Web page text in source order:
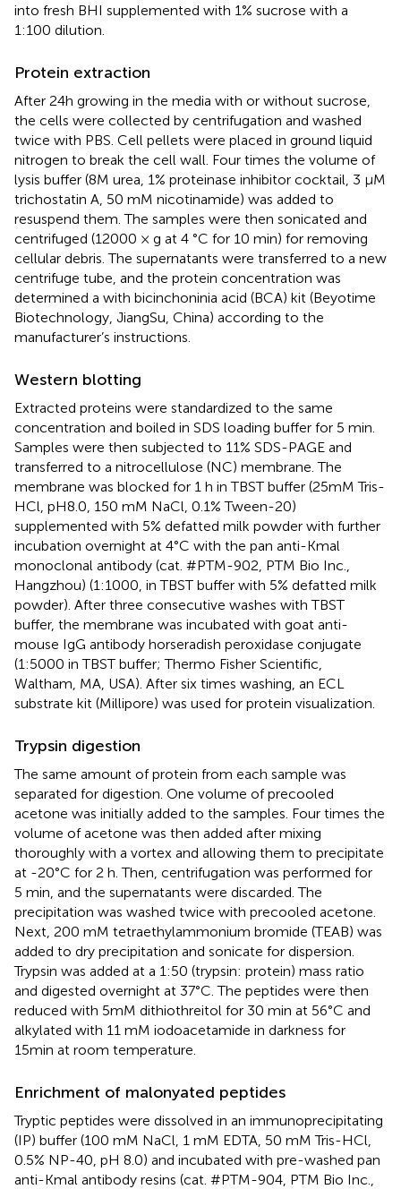
into fresh BHI supplemented with 1% sucrose with a
1:100 dilution.
Protein extraction
After 24h growing in the media with or without sucrose,
the cells were collected by centrifugation and washed
twice with PBS. Cell pellets were placed in ground liquid
nitrogen to break the cell wall. Four times the volume of
lysis buffer (8M urea, 1% proteinase inhibitor cocktail, 3 μM
trichostatin A, 50 mM nicotinamide) was added to
resuspend them. The samples were then sonicated and
centrifuged (12000 × g at 4 °C for 10 min) for removing
cellular debris. The supernatants were transferred to a new
centrifuge tube, and the protein concentration was
determined a with bicinchoninia acid (BCA) kit (Beyotime
Biotechnology, JiangSu, China) according to the
manufacturer’s instructions.
Western blotting
Extracted proteins were standardized to the same
concentration and boiled in SDS loading buffer for 5 min.
Samples were then subjected to 11% SDS-PAGE and
transferred to a nitrocellulose (NC) membrane. The
membrane was blocked for 1 h in TBST buffer (25mM Tris-
HCl, pH8.0, 150 mM NaCl, 0.1% Tween-20)
supplemented with 5% defatted milk powder with further
incubation overnight at 4°C with the pan anti-Kmal
monoclonal antibody (cat. #PTM-902, PTM Bio Inc.,
Hangzhou) (1:1000, in TBST buffer with 5% defatted milk
powder). After three consecutive washes with TBST
buffer, the membrane was incubated with goat anti-
mouse IgG antibody horseradish peroxidase conjugate
(1:5000 in TBST buffer; Thermo Fisher Scientific,
Waltham, MA, USA). After six times washing, an ECL
substrate kit (Millipore) was used for protein visualization.
Trypsin digestion
The same amount of protein from each sample was
separated for digestion. One volume of precooled
acetone was initially added to the samples. Four times the
volume of acetone was then added after mixing
thoroughly with a vortex and allowing them to precipitate
at -20°C for 2 h. Then, centrifugation was performed for
5 min, and the supernatants were discarded. The
precipitation was washed twice with precooled acetone.
Next, 200 mM tetraethylammonium bromide (TEAB) was
added to dry precipitation and sonicate for dispersion.
Trypsin was added at a 1:50 (trypsin: protein) mass ratio
and digested overnight at 37°C. The peptides were then
reduced with 5mM dithiothreitol for 30 min at 56°C and
alkylated with 11 mM iodoacetamide in darkness for
15min at room temperature.
Enrichment of malonyated peptides
Tryptic peptides were dissolved in an immunoprecipitating
(IP) buffer (100 mM NaCl, 1 mM EDTA, 50 mM Tris-HCl,
0.5% NP-40, pH 8.0) and incubated with pre-washed pan
anti-Kmal antibody resins (cat. #PTM-904, PTM Bio Inc.,